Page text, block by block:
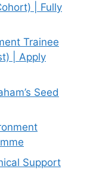
| Fully
Trainee
| Apply
Seed
Support